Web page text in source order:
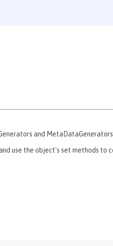
and
use the object's set methods to